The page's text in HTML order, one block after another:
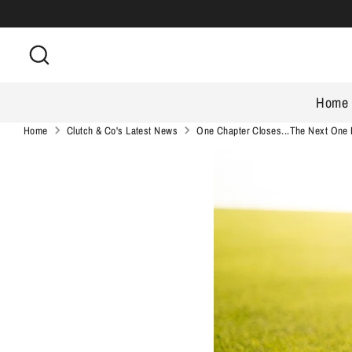
to
content
Home
Home Clutch & Co's Latest News One Chapter Closes...The Next One